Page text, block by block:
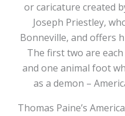
or caricature created
Joseph Priestley,
Bonneville, and offers
The first two are
and one animal foot
as a demon –
Thomas Paine’s